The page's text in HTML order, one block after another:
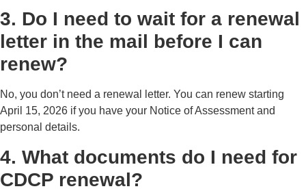
3. Do I need to wait for a renewal
letter in the mail before I can
renew?
No, you don’t need a renewal letter. You can renew starting
April 15, 2026 if you have your Notice of Assessment and
personal details.
4. What documents do I need for
CDCP renewal?